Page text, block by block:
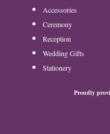
Accessories
Ceremony
Reception
Wedding Gifts
Stationery
Proudly